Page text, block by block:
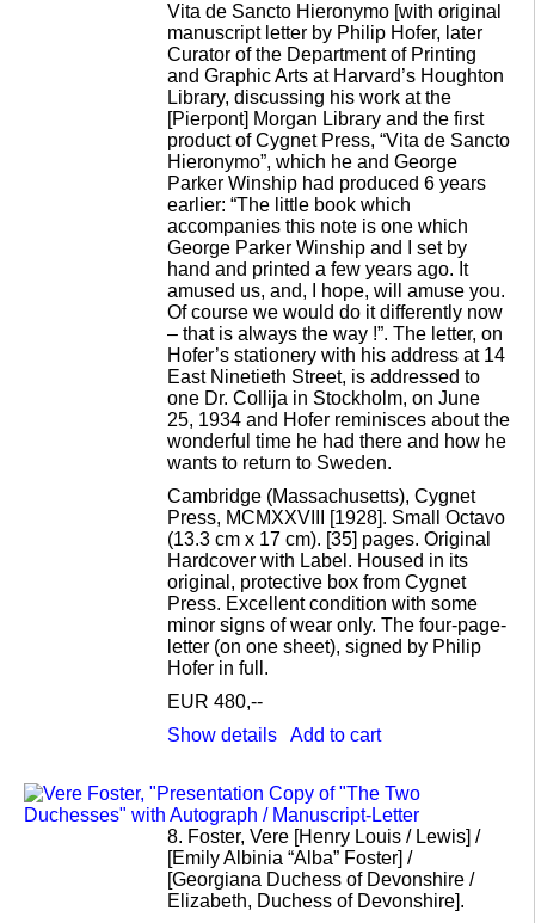
Vita de Sancto Hieronymo [with original
manuscript letter by Philip Hofer, later
Curator of the Department of Printing
and Graphic Arts at Harvard’s Houghton
Library, discussing his work at the
[Pierpont] Morgan Library and the first
product of Cygnet Press, “Vita de Sancto
Hieronymo”, which he and George
Parker Winship had produced 6 years
earlier: “The little book which
accompanies this note is one which
George Parker Winship and I set by
hand and printed a few years ago. It
amused us, and, I hope, will amuse you.
Of course we would do it differently now
– that is always the way !”. The letter, on
Hofer’s stationery with his address at 14
East Ninetieth Street, is addressed to
one Dr. Collija in Stockholm, on June
25, 1934 and Hofer reminisces about the
wonderful time he had there and how he
wants to return to Sweden.
Cambridge (Massachusetts), Cygnet
Press, MCMXXVIII [1928]. Small Octavo
(13.3 cm x 17 cm). [35] pages. Original
Hardcover with Label. Housed in its
original, protective box from Cygnet
Press. Excellent condition with some
minor signs of wear only. The four-page-
letter (on one sheet), signed by Philip
Hofer in full.
EUR 480,--
Show details
Add to cart
8. Foster, Vere [Henry Louis / Lewis] /
[Emily Albinia “Alba” Foster] /
[Georgiana Duchess of Devonshire /
Elizabeth, Duchess of Devonshire].